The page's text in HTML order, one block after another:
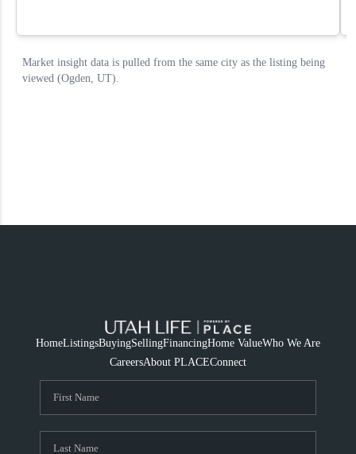
HomeListingsBuyingSellingFinancingHome ValueWho We Are
CareersAbout PLACEConnect